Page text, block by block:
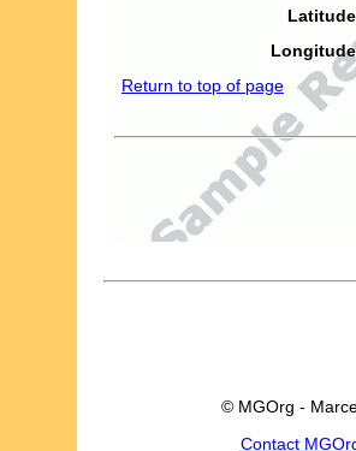
Return to top of page
© MGOrg -
Contact